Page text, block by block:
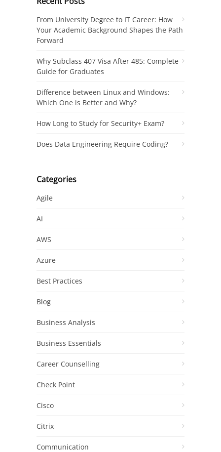
From University Degree to IT Career: How
Your Academic Background Shapes the Path
Forward
Why Subclass 407 Visa After 485: Complete
Guide for Graduates
Difference between Linux and Windows:
Which One is Better and Why?
How Long to Study for Security+ Exam?
Does Data Engineering Require Coding?
Categories
Agile
AI
AWS
Azure
Best Practices
Blog
Business Analysis
Business Essentials
Career Counselling
Check Point
Cisco
Citrix
Communication